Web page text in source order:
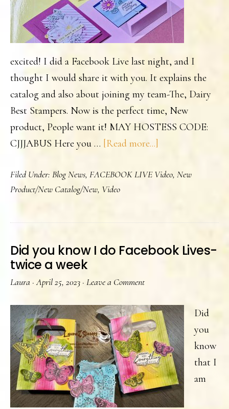
excited! I did a Facebook Live last night, and I
thought I would share it with you. It explains the
catalog and also about joining my team-The, Dairy
Best Stampers. Now is the perfect time, New
product, People want it! MAY HOSTESS CODE:
CJJJABUS Here you … [Read more...]
New
is
Filed Under: Blog News, FACEBOOK LIVE Video, New
Product/New Catalog/New, Video
Did you know I do Facebook Lives-
twice a week
Laura ·April 25, 2023 · Leave a Comment
Did
you
know
that I
am